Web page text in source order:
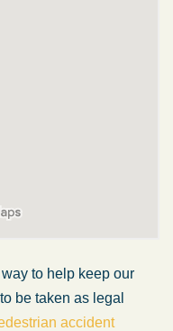
to help keep our
be taken as legal
accident